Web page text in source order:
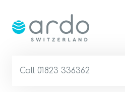
Call 01823 336362